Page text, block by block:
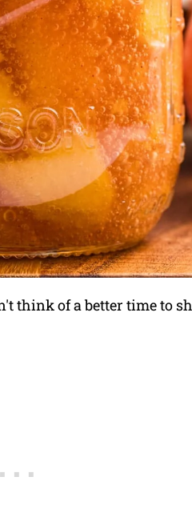
think of a better time to